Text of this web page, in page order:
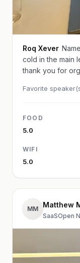
Roq Xever
cold in the main
thank you for
Favorite
FOOD
5.0
WIFI
5.0
MM Matthew
SaaSOpen